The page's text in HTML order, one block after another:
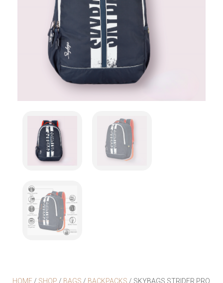
HOME / SHOP / BAGS / BACKPACKS / SKYBAGS STRIDER PRO